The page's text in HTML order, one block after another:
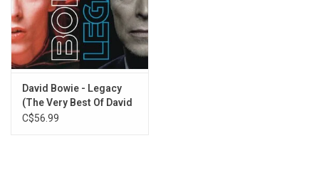
David Bowie - Legacy
(The Very Best Of David
Bowie)
C$56.99